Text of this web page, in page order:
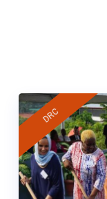
DRC